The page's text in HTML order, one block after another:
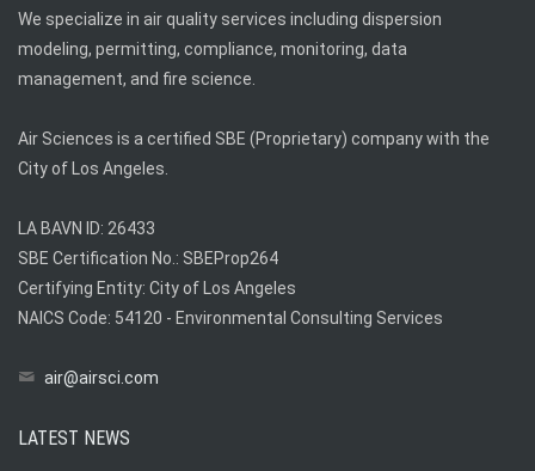
We specialize in air quality services including dispersion
modeling, permitting, compliance, monitoring, data
management, and fire science.
Air Sciences is a certified SBE (Proprietary) company with the
City of Los Angeles.
LA BAVN ID: 26433
SBE Certification No.: SBEProp264
Certifying Entity: City of Los Angeles
NAICS Code: 54120 - Environmental Consulting Services
air@airsci.com
LATEST NEWS